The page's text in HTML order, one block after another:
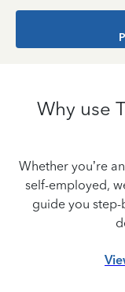
Why use
Whether you’re
self-employed,
guide you